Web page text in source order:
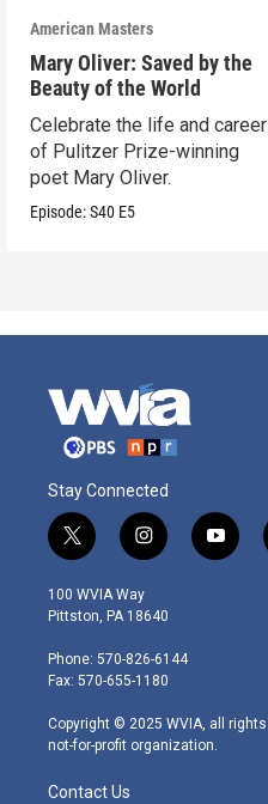
American Masters
Mary Oliver: Saved by the
Beauty of the World
Celebrate the life and career
of Pulitzer Prize-winning
poet Mary Oliver.
Episode:S40 E5
Stay Connected
t
w
i
t
e
r
i
n
s
t
g
r
m
y
o
100 WVIA Way
Pittston, PA 18640
Phone: 570-826-6144
Fax: 570-655-1180
Copyright © 2025 WVIA, all
not-for-profit organization.
Contact Us